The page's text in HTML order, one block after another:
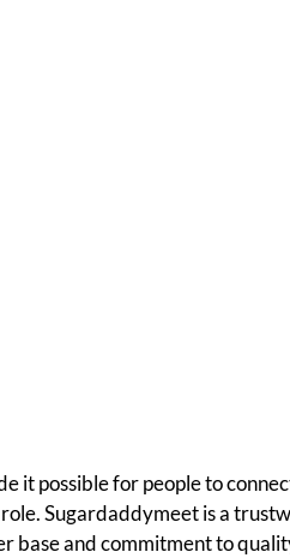
it possible for people to
Sugardaddymeet is a
base and commitment to